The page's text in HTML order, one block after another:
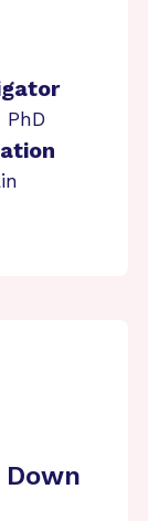
Down